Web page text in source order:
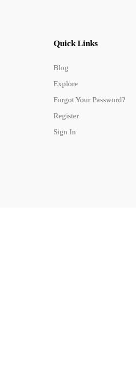
Quick Links
Blog
Explore
Forgot Your Password?
Register
Sign In